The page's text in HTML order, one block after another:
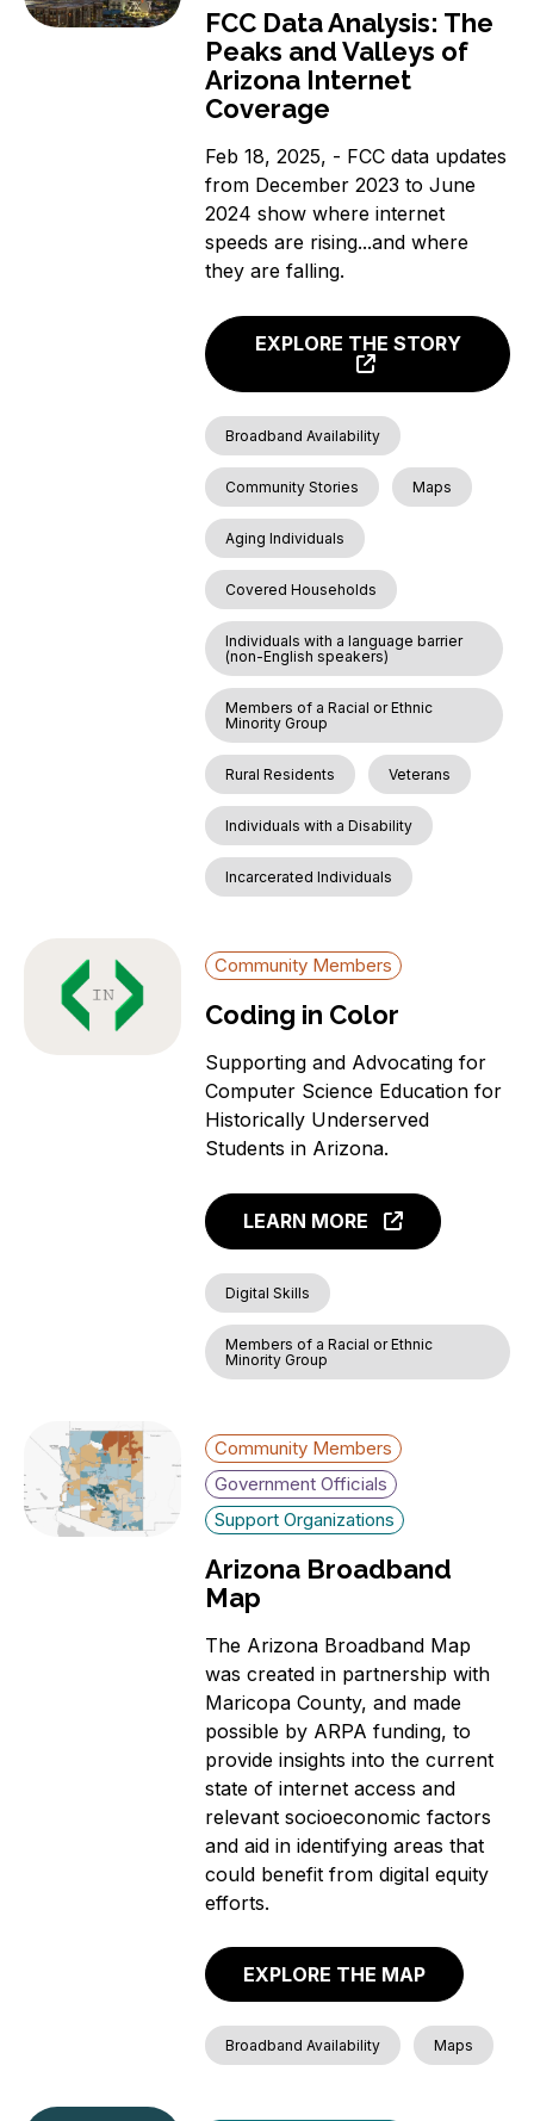
FCC Data Analysis: The
Peaks and Valleys of
Arizona Internet
Coverage
Feb 18, 2025, - FCC data updates
from December 2023 to June
2024 show where internet
speeds are rising...and where
they are falling.
EXPLORE THE STORY
Broadband Availability
Community Stories Maps
Aging Individuals
Covered Households
Individuals with a language barrier
(non-English speakers)
Members of a Racial or Ethnic
Minority Group
Rural Residents Veterans
Individuals with a Disability
Incarcerated Individuals
Community Members
Coding in Color
Supporting and Advocating for
Computer Science Education for
Historically Underserved
Students in Arizona.
LEARN MORE
Digital Skills
Members of a Racial or Ethnic
Minority Group
Community Members
Government Officials
Support Organizations
Arizona Broadband
Map
The Arizona Broadband Map
was created in partnership with
Maricopa County, and made
possible by ARPA funding, to
provide insights into the current
state of internet access and
relevant socioeconomic factors
and aid in identifying areas that
could benefit from digital equity
efforts.
EXPLORE THE MAP
Broadband Availability Maps